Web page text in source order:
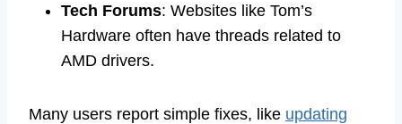
Tech Forums: Websites like Tom’s
Hardware often have threads related to
AMD drivers.
Many users report simple fixes, like updating